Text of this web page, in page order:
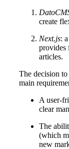
create
Next.js:
provides
articles.
The decision to
main
A user-
clear
The
(which
new